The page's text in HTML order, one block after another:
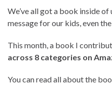
We’ve all got a book inside of
message for our kids, even
This month, a book I
across 8 categories on
You can read all about the